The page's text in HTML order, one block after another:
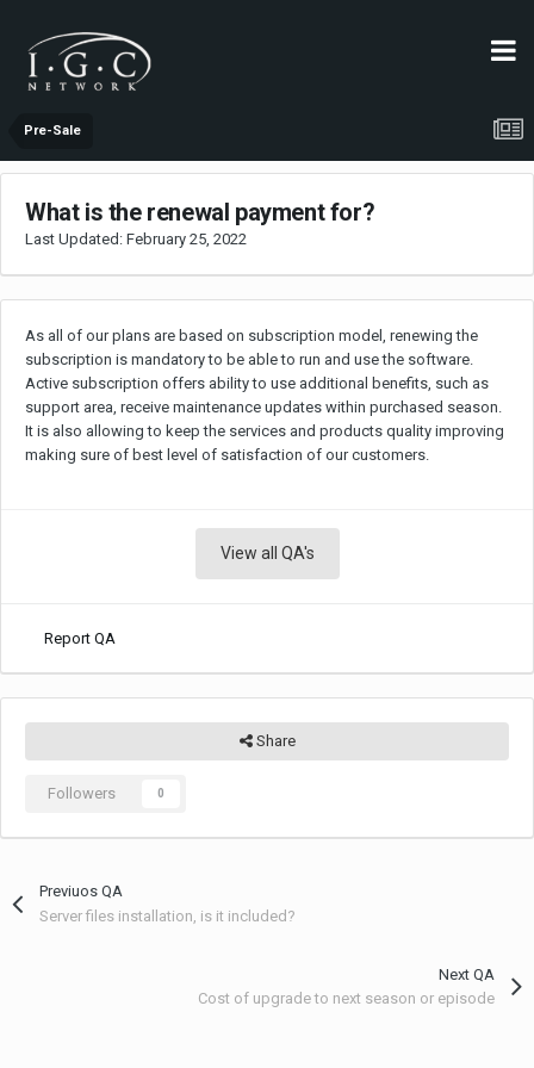
Pre-Sale
What is the renewal payment for?
Last Updated: February 25, 2022
As all of our plans are based on subscription model, renewing the
subscription is mandatory to be able to run and use the software.
Active subscription offers ability to use additional benefits, such as
support area, receive maintenance updates within purchased season.
It is also allowing to keep the services and products quality improving
making sure of best level of satisfaction of our customers.
View all QA's
Report QA
Share
Followers 0
Previuos QA
Server files installation, is it included?
Next QA
Cost of upgrade to next season or episode